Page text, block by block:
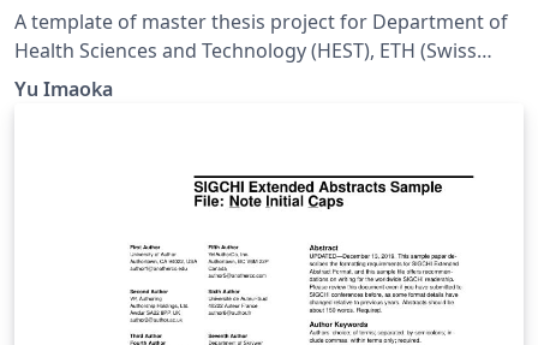
A template of master thesis project for Department of
Health Sciences and Technology (HEST), ETH (Swiss
Federal Institute of Technology) Zürich.
Yu Imaoka